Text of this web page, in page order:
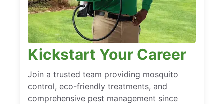
Kickstart Your Career
Join a trusted team providing mosquito
control, eco-friendly treatments, and
comprehensive pest management since